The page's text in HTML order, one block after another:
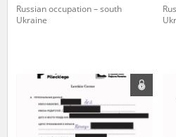
Russian occupation – south
Ukraine